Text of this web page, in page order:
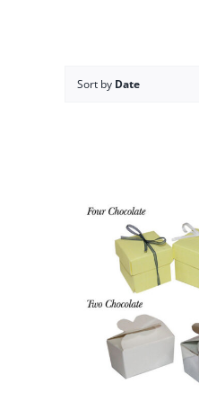
Sort by Date